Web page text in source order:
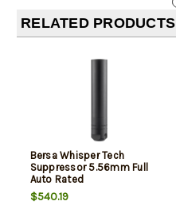
RELATED PRODUCTS
Bersa Whisper Tech
Suppressor 5.56mm Full
Auto Rated
$540.19